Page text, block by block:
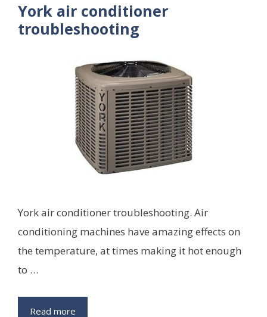
York air conditioner
troubleshooting
York air conditioner troubleshooting. Air
conditioning machines have amazing effects on
the temperature, at times making it hot enough
to …
Read more